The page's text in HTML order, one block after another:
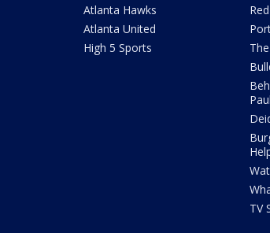
Atlanta Hawks
Atlanta United
High 5 Sports
TV